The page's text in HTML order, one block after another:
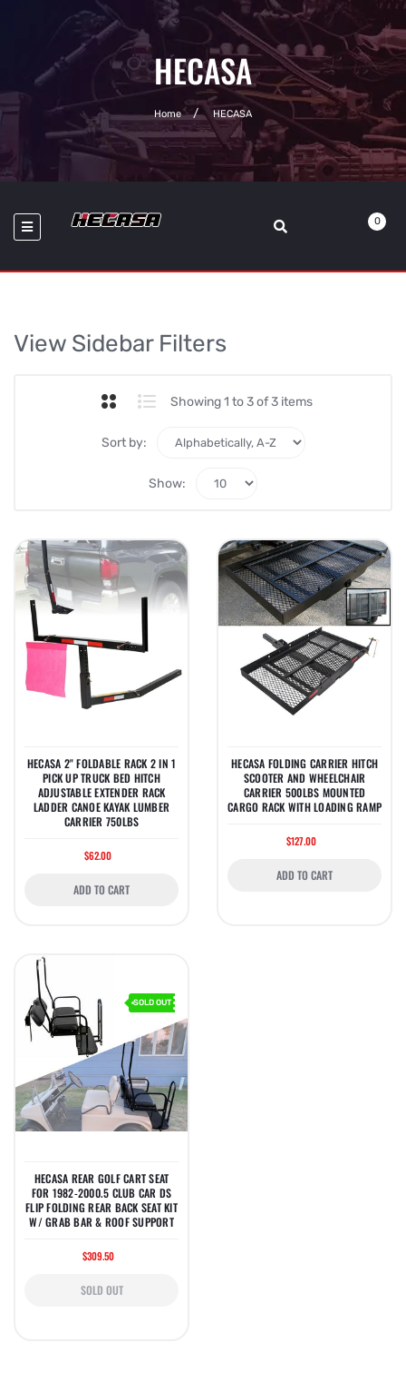
HECASA
Home HECASA
0
View Sidebar Filters
Showing 1 to 3 of 3 items
Sort by:
Show:
HECASA 2" FOLDABLE RACK 2 IN 1
PICK UP TRUCK BED HITCH
ADJUSTABLE EXTENDER RACK
LADDER CANOE KAYAK LUMBER
CARRIER 750LBS
$62.00
ADD TO CART
HECASA FOLDING CARRIER HITCH
SCOOTER AND WHEELCHAIR
CARRIER 500LBS MOUNTED
CARGO RACK WITH LOADING RAMP
$127.00
ADD TO CART
SOLD OUT
HECASA REAR GOLF CART SEAT
FOR 1982-2000.5 CLUB CAR DS
FLIP FOLDING REAR BACK SEAT KIT
W/ GRAB BAR & ROOF SUPPORT
$309.50
SOLD OUT